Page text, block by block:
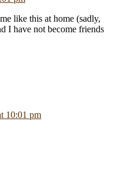
like this at home (sadly,
I have not become friends
10:01 pm